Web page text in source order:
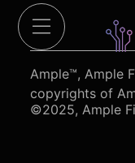
©2025, Ample
Ample™, Ample
copyrights of